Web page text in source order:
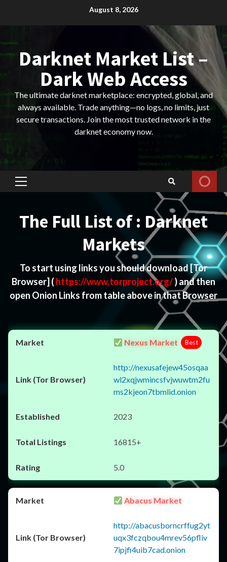
August 8, 2026
Darknet Market List –
Dark Web Access
The ultimate darknet marketplace: encrypted, global, and
always available. Trade anything—no logs, no limits, just
secure transactions. Join the most trusted network in the
darknet economy now.
Primary
The Full List of : Darknet
Markets
To start using links you should download[Tor
Browser] ( https://www.torproject.org/) and then
open Onion Links from table above in that Browser
Nexus Market Best
http://nexusafejew45osqaa
wl2xqjwmincsfvjwuwtm2fu
ms2kjeon7tbmlid.onion
2023
16815+
5.0
Abacus Market
http://abacusborncrffug2yt
uqx3fczqbou4mrev56pfliv
7ipjfi4uib7cad.onion